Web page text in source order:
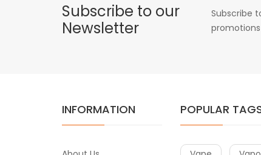
Subscribe to our
Newsletter
Subscribe
INFORMATION POPULAR